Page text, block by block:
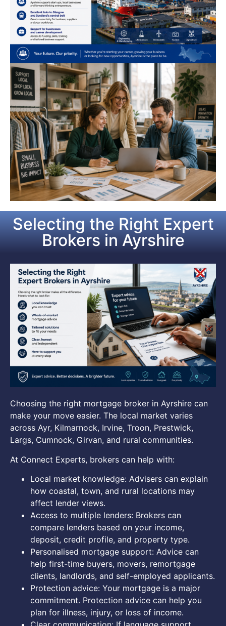
Selecting the Right Expert
Brokers in Ayrshire
Choosing the right mortgage broker in Ayrshire can
make your move easier. The local market varies
across Ayr, Kilmarnock, Irvine, Troon, Prestwick,
Largs, Cumnock, Girvan, and rural communities.
At Connect Experts, brokers can help with:
Local market knowledge: Advisers can explain
how coastal, town, and rural locations may
affect lender views.
Access to multiple lenders: Brokers can
compare lenders based on your income,
deposit, credit profile, and property type.
Personalised mortgage support: Advice can
help first-time buyers, movers, remortgage
clients, landlords, and self-employed applicants.
Protection advice: Your mortgage is a major
commitment. Protection advice can help you
plan for illness, injury, or loss of income.